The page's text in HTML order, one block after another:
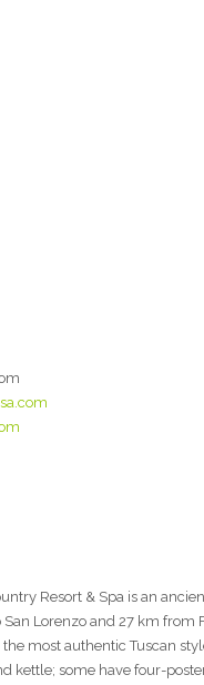
Resort & Spa is an
Lorenzo and 27 km
most authentic Tuscan
kettle; some have four-